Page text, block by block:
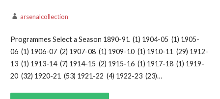
arsenalcollection
Programmes Select a Season 1890-91 (1) 1904-05 (1) 1905-
06 (1) 1906-07 (2) 1907-08 (1) 1909-10 (1) 1910-11 (29) 1912-
13 (1) 1913-14 (7) 1914-15 (2) 1915-16 (1) 1917-18 (1) 1919-
20 (32) 1920-21 (53) 1921-22 (4) 1922-23 (23)…